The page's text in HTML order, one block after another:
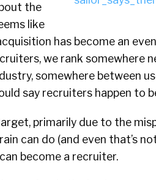
the
like
has become an
we rank somewhere
somewhere between
say recruiters happen to
primarily due to the
can do (and even that’s
become a recruiter.